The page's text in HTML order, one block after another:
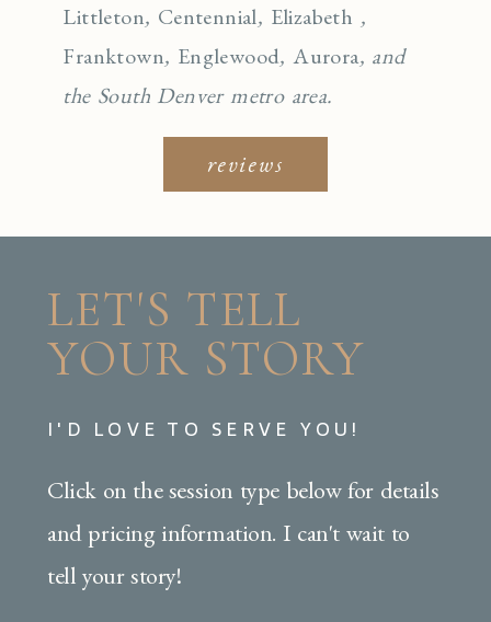
Littleton, Centennial, Elizabeth ,
Franktown, Englewood,Aurora, and
the South Denver metro area.
reviews
LET'S TELL
YOUR STORY
I'D LOVE TO SERVE YOU!
Click on the session type below for details
and pricing information. I can't wait to
tell your story!